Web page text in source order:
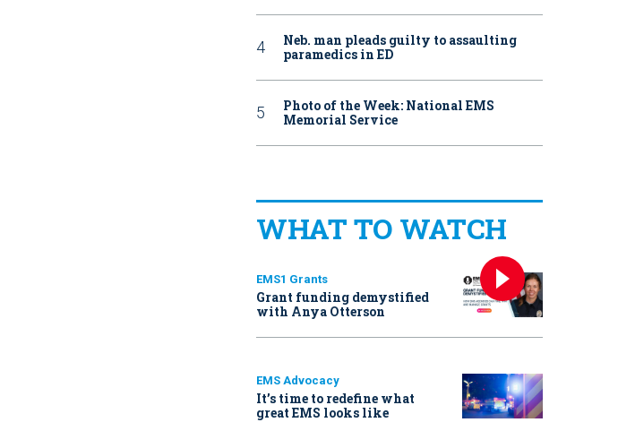
Neb. man pleads guilty to assaulting
paramedics in ED
Photo of the Week: National EMS
Memorial Service
WHAT TO WATCH
EMS1 Grants
Grant funding demystified
with Anya Otterson
EMS Advocacy
It’s time to redefine what
great EMS looks like